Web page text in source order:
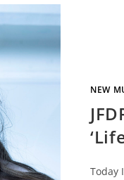
NEW
Today